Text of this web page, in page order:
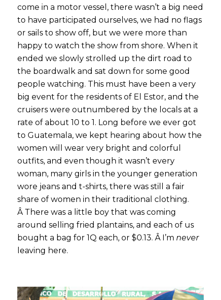
come in a motor vessel, there wasn’t a big need
to have participated ourselves, we had no flags
or sails to show off, but we were more than
happy to watch the show from shore. When it
ended we slowly strolled up the dirt road to
the boardwalk and sat down for some good
people watching. This must have been a very
big event for the residents of El Estor, and the
cruisers were outnumbered by the locals at a
rate of about 10 to 1. Long before we ever got
to Guatemala, we kept hearing about how the
women will wear very bright and colorful
outfits, and even though it wasn’t every
woman, many girls in the younger generation
wore jeans and t-shirts, there was still a fair
share of women in their traditional clothing.
Â There was a little boy that was coming
around selling fried plantains, and each of us
bought a bag for 1Q each, or $0.13. Â I’m never
leaving here.